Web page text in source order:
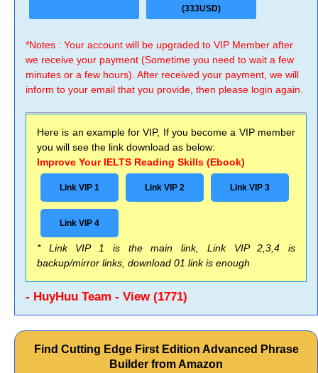
(333USD)
*Notes : Your account will be upgraded to VIP Member after
we receive your payment (Sometime you need to wait a few
minutes or a few hours). After received your payment, we will
inform to your email that you provide, then please login again.
Here is an example for VIP, If you become a VIP member
you will see the link download as below:
Improve Your IELTS Reading Skills (Ebook)
Link VIP 1 Link VIP 2 Link VIP 3
Link VIP 4
* Link VIP 1 is the main link, Link VIP 2,3,4 is
backup/mirror links, download 01 link is enough
- HuyHuu Team - View (1771)
Find Cutting Edge First Edition Advanced Phrase
Builder from Amazon